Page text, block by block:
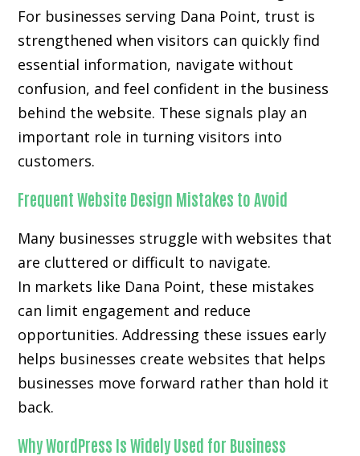
For businesses serving Dana Point, trust is
strengthened when visitors can quickly find
essential information, navigate without
confusion, and feel confident in the business
behind the website. These signals play an
important role in turning visitors into
customers.
Frequent Website Design Mistakes to Avoid
Many businesses struggle with websites that
are cluttered or difficult to navigate.
In markets like Dana Point, these mistakes
can limit engagement and reduce
opportunities. Addressing these issues early
helps businesses create websites that helps
businesses move forward rather than hold it
back.
Why WordPress Is Widely Used for Business